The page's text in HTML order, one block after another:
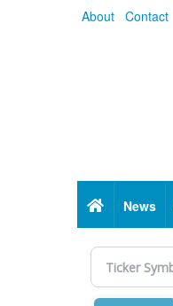
About Contact
HomeNews